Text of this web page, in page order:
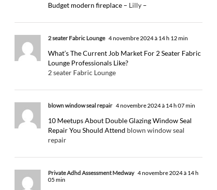
Budget modern fireplace – Lilly –
2 seater Fabric Lounge 4 novembre 2024 à 14 h 12 min
What’s The Current Job Market For 2 Seater Fabric
Lounge Professionals Like?
2 seater Fabric Lounge
blown window seal repair 4 novembre 2024 à 14 h 07 min
10 Meetups About Double Glazing Window Seal
Repair You Should Attend blown window seal
repair
Private Adhd Assessment Medway 4 novembre 2024 à 14 h
05 min